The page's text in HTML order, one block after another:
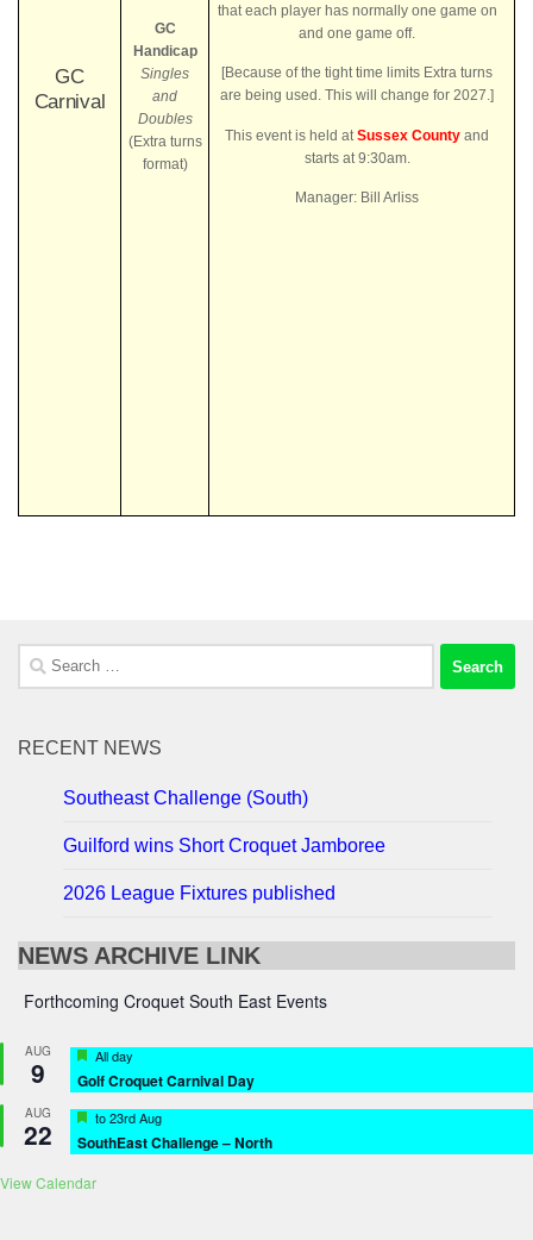
GC
Carnival
GC
Handicap
Singles
and
Doubles
(Extra turns
format)
that each player has normally one game on
and one game off.
[Because of the tight time limits Extra turns
are being used. This will change for 2027.]
This event is held atSussex County and
starts at 9:30am.
Manager: Bill Arliss
Search
for:
RECENT NEWS
Southeast Challenge (South)
Guilford wins Short Croquet Jamboree
2026 League Fixtures published
NEWS ARCHIVE LINK
Forthcoming Croquet South East Events
AUG
9 Featured
All day
Golf Croquet Carnival Day
AUG
22 Featured
to23rd Aug
SouthEast Challenge – North
View Calendar